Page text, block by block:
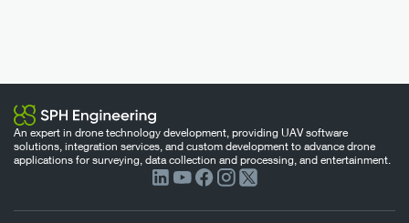
An expert in drone technology development, providing UAV software
solutions, integration services, and custom development to advance drone
applications for surveying, data collection and processing, and entertainment.